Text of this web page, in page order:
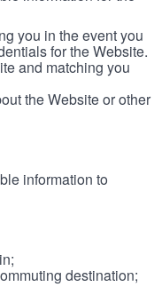
you in the event you
for the Website.
and matching you
the Website or other
information to
destination;